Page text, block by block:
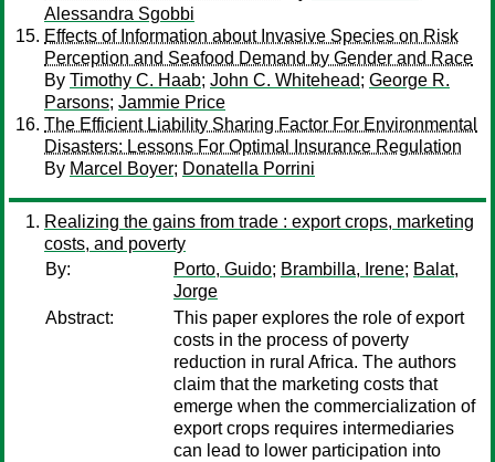
Alessandra Sgobbi
Effects of Information about Invasive Species on Risk
Perception and Seafood Demand by Gender and Race
By Timothy C. Haab; John C. Whitehead; George R.
Parsons; Jammie Price
The Efficient Liability Sharing Factor For Environmental
Disasters: Lessons For Optimal Insurance Regulation
By Marcel Boyer; Donatella Porrini
Realizing the gains from trade : export crops, marketing
costs, and poverty
By:
Porto, Guido; Brambilla, Irene; Balat,
Jorge
Abstract:
This paper explores the role of export
costs in the process of poverty
reduction in rural Africa. The authors
claim that the marketing costs that
emerge when the commercialization of
export crops requires intermediaries
can lead to lower participation into